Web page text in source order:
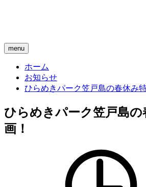
menu
ホーム
お知らせ
ひらめきパーク笠戸島の春休み
ひらめきパーク笠戸島の
画！